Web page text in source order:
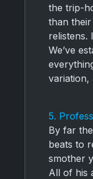
the trip-
than their
relistens.
We’ve
variation,
5.
By far
beats to
smother
All of his